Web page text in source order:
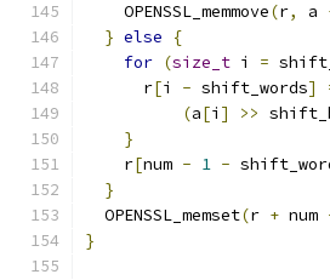
    OPENSSL_memmove
(r, a
} else
{
for (size_t i =
      r
[i - shift_words]
(a[i ] >>
}
    r
[num - 1 -
}
  OPENSSL_memset
(r + num
}